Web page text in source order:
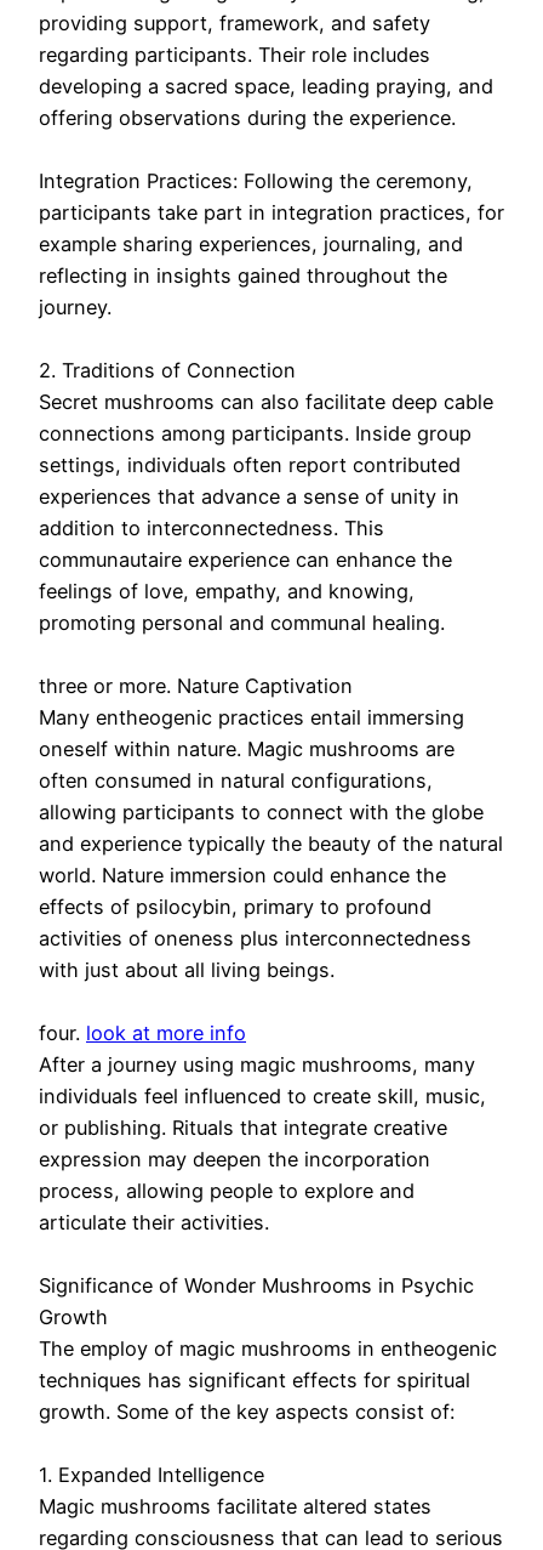
providing support, framework, and safety
regarding participants. Their role includes
developing a sacred space, leading praying, and
offering observations during the experience.
Integration Practices: Following the ceremony,
participants take part in integration practices, for
example sharing experiences, journaling, and
reflecting in insights gained throughout the
journey.
2. Traditions of Connection
Secret mushrooms can also facilitate deep cable
connections among participants. Inside group
settings, individuals often report contributed
experiences that advance a sense of unity in
addition to interconnectedness. This
communautaire experience can enhance the
feelings of love, empathy, and knowing,
promoting personal and communal healing.
three or more. Nature Captivation
Many entheogenic practices entail immersing
oneself within nature. Magic mushrooms are
often consumed in natural configurations,
allowing participants to connect with the globe
and experience typically the beauty of the natural
world. Nature immersion could enhance the
effects of psilocybin, primary to profound
activities of oneness plus interconnectedness
with just about all living beings.
four. look at more info
After a journey using magic mushrooms, many
individuals feel influenced to create skill, music,
or publishing. Rituals that integrate creative
expression may deepen the incorporation
process, allowing people to explore and
articulate their activities.
Significance of Wonder Mushrooms in Psychic
Growth
The employ of magic mushrooms in entheogenic
techniques has significant effects for spiritual
growth. Some of the key aspects consist of:
1. Expanded Intelligence
Magic mushrooms facilitate altered states
regarding consciousness that can lead to serious